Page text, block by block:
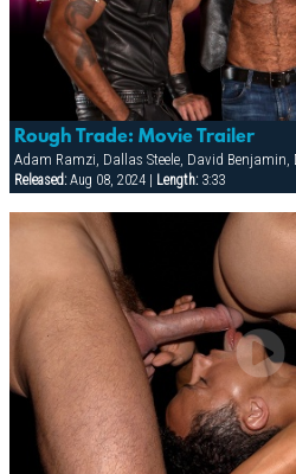
Rough Trade: Movie Trailer
Released:Aug 08, 2024 | Length:3:33